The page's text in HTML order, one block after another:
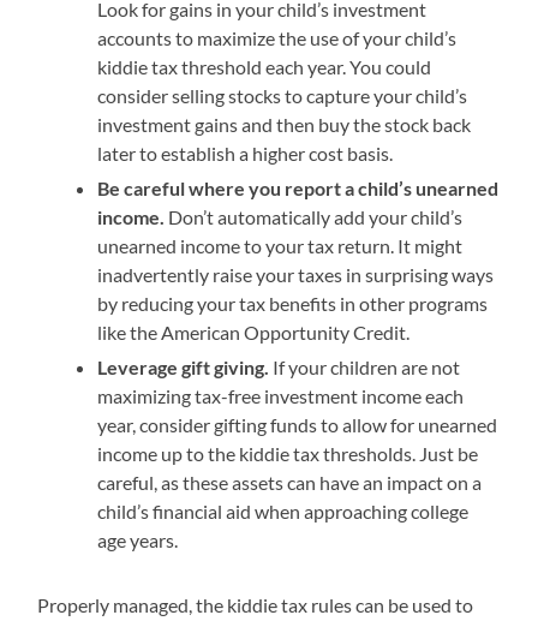
Look for gains in your child’s investment
accounts to maximize the use of your child’s
kiddie tax threshold each year. You could
consider selling stocks to capture your child’s
investment gains and then buy the stock back
later to establish a higher cost basis.
Be careful where you report a child’s unearned
income. Don’t automatically add your child’s
unearned income to your tax return. It might
inadvertently raise your taxes in surprising ways
by reducing your tax benefits in other programs
like the American Opportunity Credit.
Leverage gift giving. If your children are not
maximizing tax-free investment income each
year, consider gifting funds to allow for unearned
income up to the kiddie tax thresholds. Just be
careful, as these assets can have an impact on a
child’s financial aid when approaching college
age years.
Properly managed, the kiddie tax rules can be used to